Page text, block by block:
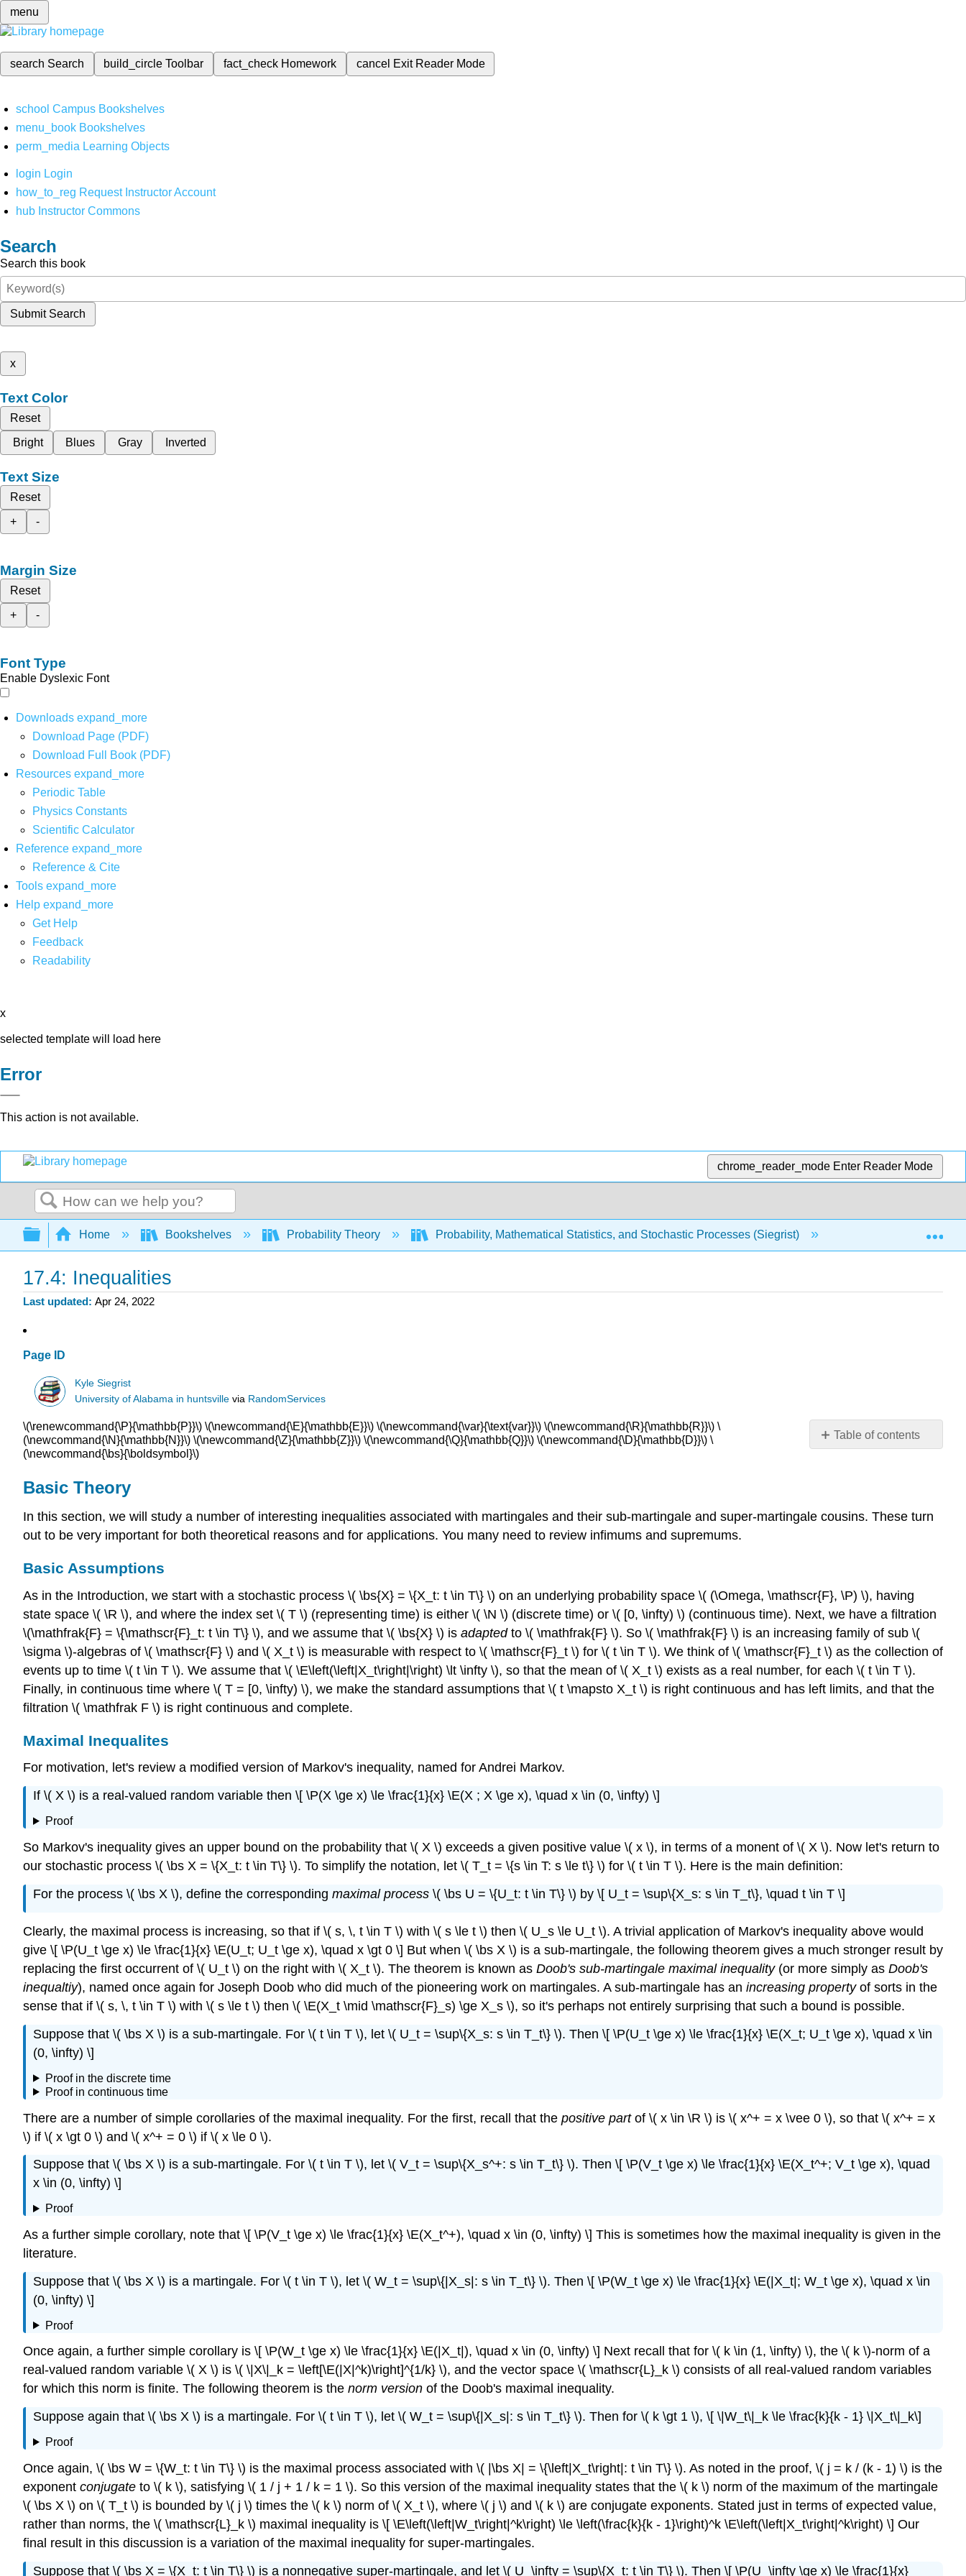
menu
search Search build_circleToolbar fact_check Homework cancel Exit Reader Mode
school Campus Bookshelves
menu_book Bookshelves
perm_media Learning Objects
login Login
how_to_reg Request Instructor Account
hub Instructor Commons
Search
Search this book
Submit Search
x
Text Color
Reset
Bright
Blues Gray Inverted
Text Size
Reset
+
-
Margin Size
Reset
+
-
Font Type
Enable Dyslexic Font
Downloads expand_more
Download Page (PDF)
Download Full Book (PDF)
Resources expand_more
Periodic Table
Physics Constants
Scientific Calculator
Reference expand_more
Reference & Cite
Tools expand_more
Help expand_more
Get Help
Feedback
Readability
x
selected template will load here
Error
This action is not available.
chrome_reader_mode Enter Reader Mode
Search
Expand/collapse global hierarchy
Home Bookshelves Probability Theory Probability, Mathematical Statistics, and Stochastic Processes (Siegrist) 17: Martingales
17.4: Inequalities
Last updated Apr 24, 2022
Page ID
Kyle Siegrist
University of Alabama in huntsville via RandomServices
Table of contents
Assumptions
Crossing
Inequality
Examples
Applications
Kolmogorov's
Inequality
\(\renewcommand{\P}{\mathbb{P}}\) \(\newcommand{\E}{\mathbb{E}}\) \(\newcommand{\var}{\text{var}}\) \(\newcommand{\R}{\mathbb{R}}\) \
(\newcommand{\N}{\mathbb{N}}\) \(\newcommand{\Z}{\mathbb{Z}}\) \(\newcommand{\Q}{\mathbb{Q}}\) \(\newcommand{\D}{\mathbb{D}}\) \
(\newcommand{\bs}{\boldsymbol}\)
Basic Theory
In this section, we will study a number of interesting inequalities associated with martingales and their sub-martingale and super-martingale cousins. These turn
out to be very important for both theoretical reasons and for applications. You many need to review infimums and supremums.
Basic Assumptions
As in the Introduction, we start with a stochastic process \( \bs{X} = \{X_t: t \in T\} \) on an underlying probability space \( (\Omega, \mathscr{F}, \P) \), having
state space \( \R \), and where the index set \( T \) (representing time) is either \( \N \) (discrete time) or \( [0, \infty) \) (continuous time). Next, we have a filtration
\(\mathfrak{F} = \{\mathscr{F}_t: t \in T\} \), and we assume that \( \bs{X} \) is adaptedto \( \mathfrak{F} \). So \( \mathfrak{F} \) is an increasing family of sub \(
\sigma \)-algebras of \( \mathscr{F} \) and \( X_t \) is measurable with respect to \( \mathscr{F}_t \) for \( t \in T \). We think of \( \mathscr{F}_t \) as the collection of
events up to time \( t \in T \). We assume that \( \E\left(\left|X_t\right|\right) \lt \infty \), so that the mean of \( X_t \) exists as a real number, for each \( t \in T \).
Finally, in continuous time where \( T = [0, \infty) \), we make the standard assumptions that \( t \mapsto X_t \) is right continuous and has left limits, and that the
filtration \( \mathfrak F \) is right continuous and complete.
Maximal Inequalites
For motivation, let's review a modified version of Markov's inequality, named for Andrei Markov.
If \( X \) is a real-valued random variable then \[ \P(X \ge x) \le \frac{1}{x} \E(X ; X \ge x), \quad x \in (0, \infty) \]
Proof
So Markov's inequality gives an upper bound on the probability that \( X \) exceeds a given positive value \( x \), in terms of a monent of \( X \). Now let's return to
our stochastic process \( \bs X = \{X_t: t \in T\} \). To simplify the notation, let \( T_t = \{s \in T: s \le t\} \) for \( t \in T \). Here is the main definition:
For the process \( \bs X \), define the corresponding maximal process \( \bs U = \{U_t: t \in T\} \) by \[ U_t = \sup\{X_s: s \in T_t\}, \quad t \in T \]
Clearly, the maximal process is increasing, so that if \( s, \, t \in T \) with \( s \le t \) then \( U_s \le U_t \). A trivial application of Markov's inequality above would
give \[ \P(U_t \ge x) \le \frac{1}{x} \E(U_t; U_t \ge x), \quad x \gt 0 \] But when \( \bs X \) is a sub-martingale, the following theorem gives a much stronger result by
replacing the first occurrent of \( U_t \) on the right with \( X_t \). The theorem is known as Doob's sub-martingale maximal inequality(or more simply as Doob's
inequaltiy), named once again for Joseph Doob who did much of the pioneering work on martingales. A sub-martingale has an increasing propertyof sorts in the
sense that if \( s, \, t \in T \) with \( s \le t \) then \( \E(X_t \mid \mathscr{F}_s) \ge X_s \), so it's perhaps not entirely surprising that such a bound is possible.
Suppose that \( \bs X \) is a sub-martingale. For \( t \in T \), let \( U_t = \sup\{X_s: s \in T_t\} \). Then \[ \P(U_t \ge x) \le \frac{1}{x} \E(X_t; U_t \ge x), \quad x \in
(0, \infty) \]
Proof in the discrete time
Proof in continuous time
There are a number of simple corollaries of the maximal inequality. For the first, recall that the positive partof \( x \in \R \) is \( x^+ = x \vee 0 \), so that \( x^+ = x
\) if \( x \gt 0 \) and \( x^+ = 0 \) if \( x \le 0 \).
Suppose that \( \bs X \) is a sub-martingale. For \( t \in T \), let \( V_t = \sup\{X_s^+: s \in T_t\} \). Then \[ \P(V_t \ge x) \le \frac{1}{x} \E(X_t^+; V_t \ge x), \quad
x \in (0, \infty) \]
Proof
As a further simple corollary, note that \[ \P(V_t \ge x) \le \frac{1}{x} \E(X_t^+), \quad x \in (0, \infty) \] This is sometimes how the maximal inequality is given in the
literature.
Suppose that \( \bs X \) is a martingale. For \( t \in T \), let \( W_t = \sup\{|X_s|: s \in T_t\} \). Then \[ \P(W_t \ge x) \le \frac{1}{x} \E(|X_t|; W_t \ge x), \quad x \in
(0, \infty) \]
Proof
Once again, a further simple corollary is \[ \P(W_t \ge x) \le \frac{1}{x} \E(|X_t|), \quad x \in (0, \infty) \] Next recall that for \( k \in (1, \infty) \), the \( k \)-norm of a
real-valued random variable \( X \) is \( \|X\|_k = \left[\E(|X|^k)\right]^{1/k} \), and the vector space \( \mathscr{L}_k \) consists of all real-valued random variables
for which this norm is finite. The following theorem is the norm version of the Doob's maximal inequality.
Suppose again that \( \bs X \) is a martingale. For \( t \in T \), let \( W_t = \sup\{|X_s|: s \in T_t\} \). Then for \( k \gt 1 \), \[ \|W_t\|_k \le \frac{k}{k - 1} \|X_t\|_k\]
Proof
Once again, \( \bs W = \{W_t: t \in T\} \) is the maximal process associated with \( |\bs X| = \{\left|X_t\right|: t \in T\} \). As noted in the proof, \( j = k / (k - 1) \) is the
exponent conjugate to \( k \), satisfying \( 1 / j + 1 / k = 1 \). So this version of the maximal inequality states that the \( k \) norm of the maximum of the martingale
\( \bs X \) on \( T_t \) is bounded by \( j \) times the \( k \) norm of \( X_t \), where \( j \) and \( k \) are conjugate exponents. Stated just in terms of expected value,
rather than norms, the \( \mathscr{L}_k \) maximal inequality is \[ \E\left(\left|W_t\right|^k\right) \le \left(\frac{k}{k - 1}\right)^k \E\left(\left|X_t\right|^k\right) \] Our
final result in this discussion is a variation of the maximal inequality for super-martingales.
Suppose that \( \bs X = \{X_t: t \in T\} \) is a nonnegative super-martingale, and let \( U_\infty = \sup\{X_t: t \in T\} \). Then \[ \P(U_\infty \ge x) \le \frac{1}{x}